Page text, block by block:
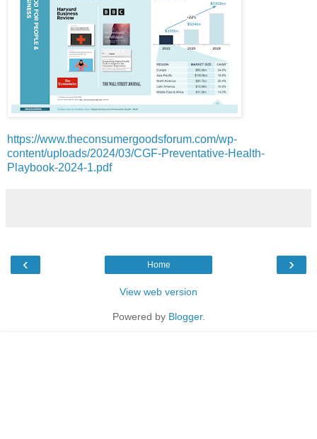
https://www.theconsumergoodsforum.com/wp-
content/uploads/2024/03/CGF-Preventative-Health-
Playbook-2024-1.pdf
‹ ›
Home
View web version
Powered by Blogger.